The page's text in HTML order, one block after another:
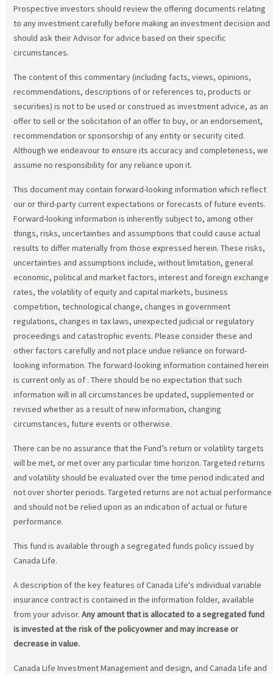
Prospective investors should review the offering documents relating
to any investment carefully before making an investment decision and
should ask their Advisor for advice based on their specific
circumstances.
The content of this commentary (including facts, views, opinions,
recommendations, descriptions of or references to, products or
securities) is not to be used or construed as investment advice, as an
offer to sell or the solicitation of an offer to buy, or an endorsement,
recommendation or sponsorship of any entity or security cited.
Although we endeavour to ensure its accuracy and completeness, we
assume no responsibility for any reliance upon it.
This document may contain forward-looking information which reflect
our or third-party current expectations or forecasts of future events.
Forward-looking information is inherently subject to, among other
things, risks, uncertainties and assumptions that could cause actual
results to differ materially from those expressed herein. These risks,
uncertainties and assumptions include, without limitation, general
economic, political and market factors, interest and foreign exchange
rates, the volatility of equity and capital markets, business
competition, technological change, changes in government
regulations, changes in tax laws, unexpected judicial or regulatory
proceedings and catastrophic events. Please consider these and
other factors carefully and not place undue reliance on forward-
looking information. The forward-looking information contained herein
is current only as of . There should be no expectation that such
information will in all circumstances be updated, supplemented or
revised whether as a result of new information, changing
circumstances, future events or otherwise.
There can be no assurance that the Fund’s return or volatility targets
will be met, or met over any particular time horizon. Targeted returns
and volatility should be evaluated over the time period indicated and
not over shorter periods. Targeted returns are not actual performance
and should not be relied upon as an indication of actual or future
performance.
This fund is available through a segregated funds policy issued by
Canada Life.
A description of the key features of Canada Life's individual variable
insurance contract is contained in the information folder, available
from your advisor. Any amount that is allocated to a segregated fund
is invested at the risk of the policyowner and may increase or
decrease in value.
Canada Life Investment Management and design, and Canada Life and